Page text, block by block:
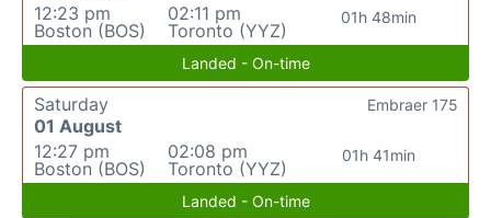
12:23 pm
Boston (BOS)
02:11 pm
Toronto (YYZ)
01h 48min
Landed - On-time
Saturday
01 August
12:27 pm
Boston (BOS)
02:08 pm
Toronto (YYZ)
01h 41min
Embraer 175
Landed - On-time